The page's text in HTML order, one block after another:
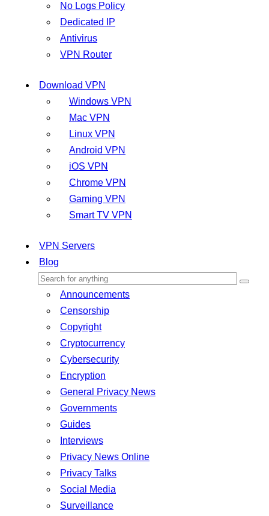
No Logs Policy
Dedicated IP
Antivirus
VPN Router
Download VPN
Windows VPN
Mac VPN
Linux VPN
Android VPN
iOS VPN
Chrome VPN
Gaming VPN
Smart TV VPN
VPN Servers
Blog
Announcements
Censorship
Copyright
Cryptocurrency
Cybersecurity
Encryption
General Privacy News
Governments
Guides
Interviews
Privacy News Online
Privacy Talks
Social Media
Surveillance